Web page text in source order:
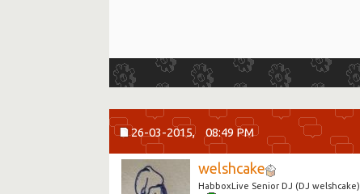
26-03-2015, 08:49 PM
welshcake
HabboxLive Senior DJ (DJ welshcake)